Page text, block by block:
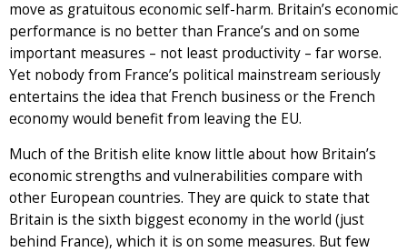
move as gratuitous economic self-harm. Britain’s economic
performance is no better than France’s and on some
important measures – not least productivity – far worse.
Yet nobody from France’s political mainstream seriously
entertains the idea that French business or the French
economy would benefit from leaving the EU.
Much of the British elite know little about how Britain’s
economic strengths and vulnerabilities compare with
other European countries. They are quick to state that
Britain is the sixth biggest economy in the world (just
behind France), which it is on some measures. But few